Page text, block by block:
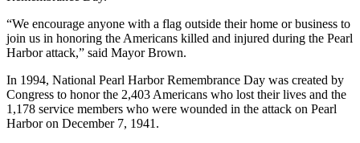
“We encourage anyone with a flag outside their home or business to
join us in honoring the Americans killed and injured during the Pearl
Harbor attack,” said Mayor Brown.
In 1994, National Pearl Harbor Remembrance Day was created by
Congress to honor the 2,403 Americans who lost their lives and the
1,178 service members who were wounded in the attack on Pearl
Harbor on December 7, 1941.